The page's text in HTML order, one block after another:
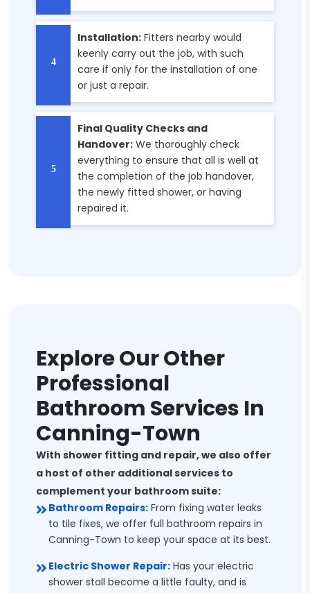
Installation: Fitters nearby would
keenly carry out the job, with such
care if only for the installation of one
or just a repair.
Final Quality Checks and
Handover: We thoroughly check
everything to ensure that all is well at
the completion of the job handover,
the newly fitted shower, or having
repaired it.
Explore Our Other
Professional
Bathroom Services In
Canning-Town
With shower fitting and repair, we also offer
a host of other additional services to
complement your bathroom suite:
Bathroom Repairs: From fixing water leaks
to tile fixes, we offer full bathroom repairs in
Canning-Town to keep your space at its best.
Electric Shower Repair: Has your electric
shower stall become a little faulty, and is